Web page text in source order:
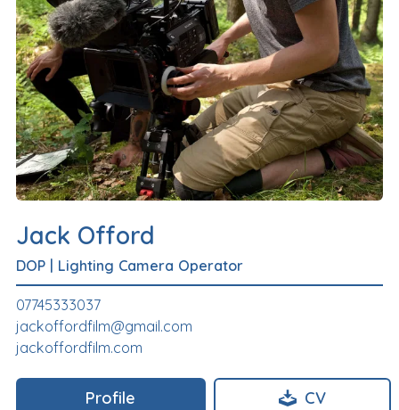
Jack Offord
DOP Lighting Camera Operator
07745333037
jackoffordfilm@gmail.com
jackoffordfilm.com
Profile CV